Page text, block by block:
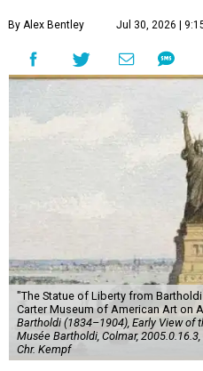
By Alex Bentley Jul 30, 2026 |
"The Statue of Liberty from
Carter Museum of American Art on
Bartholdi (1834–1904), Early View of
Musée Bartholdi, Colmar,
Chr. Kempf